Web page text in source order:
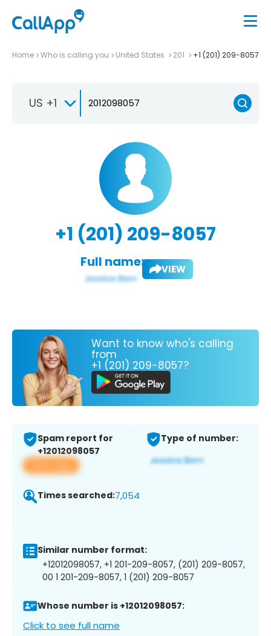
Home Who is calling you United States 201 +1 (201) 209-8057
US +1
+1 (201) 209-8057
Full name: VIEW
Want to know who's calling
from
+1 (201) 209-8057?
Spam report for
+12012098057
View app
Type of number:
Times searched:7,054
Similar number format:
+12012098057, +1 201-209-8057, (201) 209-8057,
00 1 201-209-8057, 1 (201) 209-8057
Whose number is +12012098057:
Click to see full name